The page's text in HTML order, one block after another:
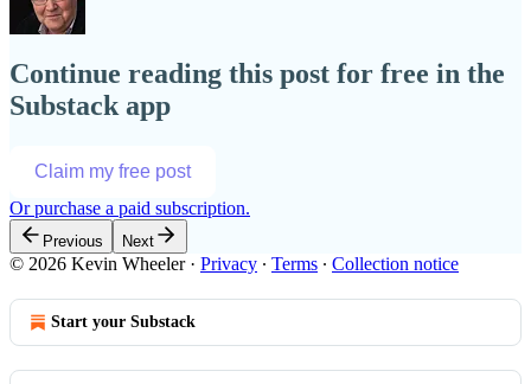
Continue reading this post for free in the
Substack app
Claim my free post
Or purchase a paid subscription.
Previous Next
© 2026 Kevin Wheeler· Privacy ∙ Terms ∙ Collection notice
Start your Substack